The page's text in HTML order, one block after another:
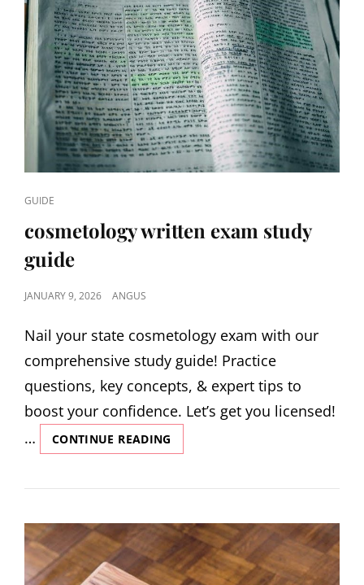
CAT
GUIDE
cosmetology written exam study
guide
POSTED
JANUARY 9, 2026 ANGUS
Nail your state cosmetology exam with our
comprehensive study guide! Practice
questions, key concepts, & expert tips to
boost your confidence. Let’s get you licensed!
…
CONTINUE READING
WRITTEN
STUDY